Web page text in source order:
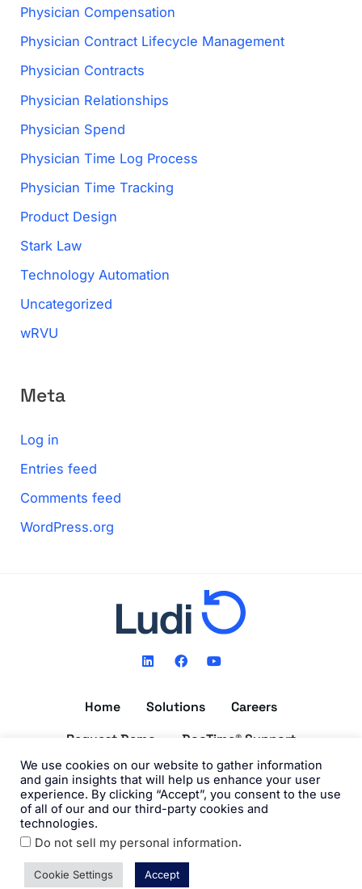
Physician Compensation
Physician Contract Lifecycle Management
Physician Contracts
Physician Relationships
Physician Spend
Physician Time Log Process
Physician Time Tracking
Product Design
Stark Law
Technology Automation
Uncategorized
wRVU
Meta
Log in
Entries feed
Comments feed
WordPress.org
L
i
e
i
F
a
b
o
Y
o
e
Home Solutions
Careers
Request Demo
DocTime® Support
Get the DocTime® App
©2026 Ludi, Inc. All Rights Reserved. View ourPrivacy Policy
We use cookies on our website to gather information
and gain insights that will help us enhance your user
experience. By clicking “Accept”, you consent to the use
of all of our and our third-party cookies and
technologies.
Do not sell my personal information.
Cookie Settings Accept